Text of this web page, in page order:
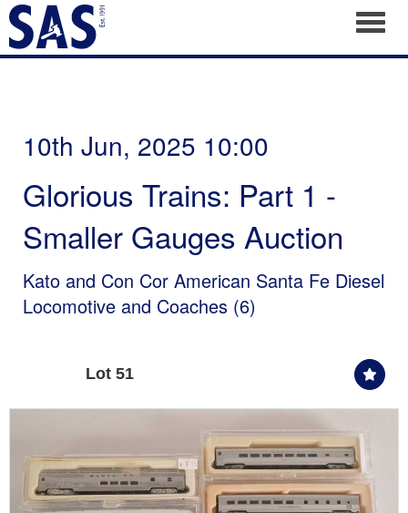
10th Jun, 2025 10:00
Glorious Trains: Part 1 -
Smaller Gauges Auction
Kato and Con Cor American Santa Fe Diesel
Locomotive and Coaches (6)
Lot 51